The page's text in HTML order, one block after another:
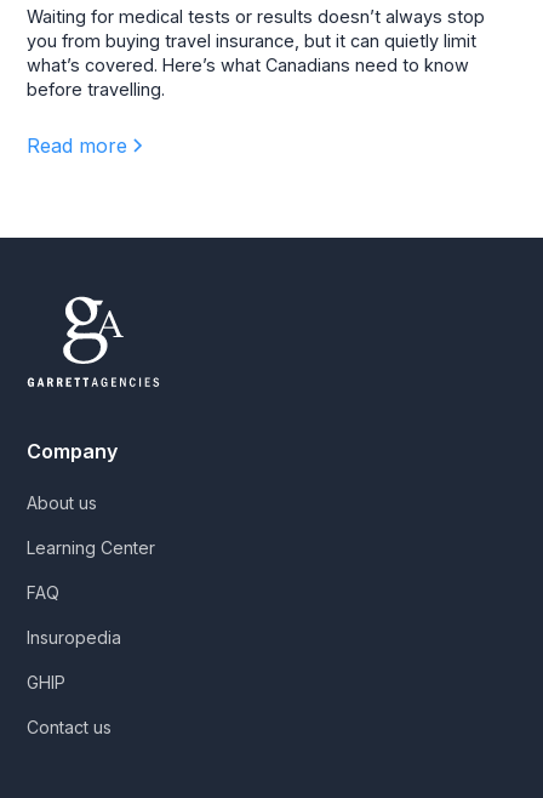
Waiting for medical tests or results doesn’t always stop
you from buying travel insurance, but it can quietly limit
what’s covered. Here’s what Canadians need to know
before travelling.
Read more
Company
About us
Learning Center
FAQ
Insuropedia
GHIP
Contact us